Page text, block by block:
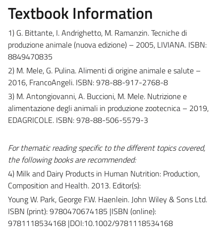
Textbook Information
1) G. Bittante, I. Andrighetto, M. Ramanzin. Tecniche di
produzione animale (nuova edizione) – 2005, LIVIANA. ISBN:
8849470835
2) M. Mele, G. Pulina. Alimenti di origine animale e salute –
2016, FrancoAngeli. ISBN: 978-88-917-2768-8
3) M. Antongiovanni, A. Buccioni, M. Mele. Nutrizione e
alimentazione degli animali in produzione zootecnica – 2019,
EDAGRICOLE. ISBN: 978-88-506-5579-3
For thematic reading specific to the different topics covered,
the following books are recommended:
4) Milk and Dairy Products in Human Nutrition: Production,
Composition and Health. 2013. Editor(s):
Young W. Park, George F.W. Haenlein. John Wiley & Sons Ltd.
ISBN (print): 9780470674185 |ISBN (online):
9781118534168 |DOI:10.1002/9781118534168